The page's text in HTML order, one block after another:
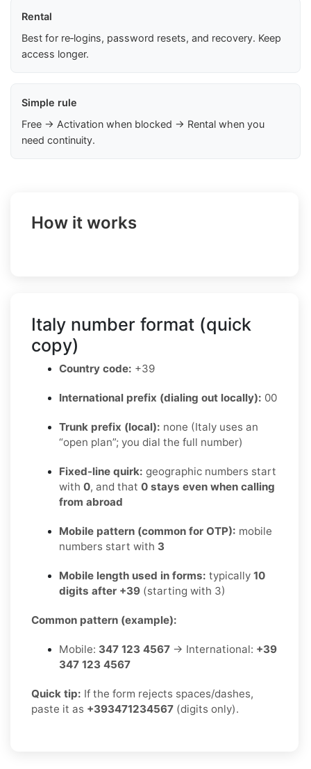
Rental
Best for re‑logins, password resets, and recovery. Keep
access longer.
Simple rule
Free → Activation when blocked → Rental when you
need continuity.
How it works
Italy number format (quick
copy)
Country code: +39
International prefix (dialing out locally): 00
Trunk prefix (local): none (Italy uses an
“open plan”; you dial the full number)
Fixed-line quirk: geographic numbers start
with 0, and that 0 stays even when calling
from abroad
Mobile pattern (common for OTP): mobile
numbers start with 3
Mobile length used in forms: typically 10
digits after +39 (starting with 3)
Common pattern (example):
Mobile: 347 123 4567 → International: +39
347 123 4567
Quick tip: If the form rejects spaces/dashes,
paste it as +393471234567 (digits only).